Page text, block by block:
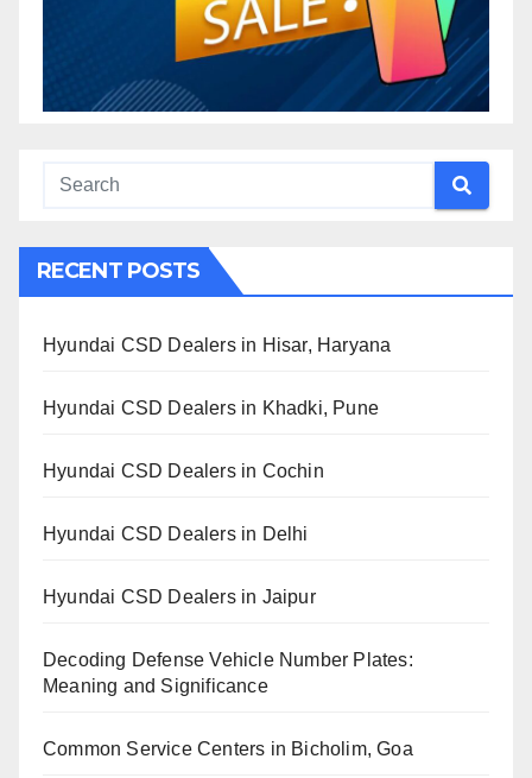
RECENT POSTS
Hyundai CSD Dealers in Hisar, Haryana
Hyundai CSD Dealers in Khadki, Pune
Hyundai CSD Dealers in Cochin
Hyundai CSD Dealers in Delhi
Hyundai CSD Dealers in Jaipur
Decoding Defense Vehicle Number Plates:
Meaning and Significance
Common Service Centers in Bicholim, Goa